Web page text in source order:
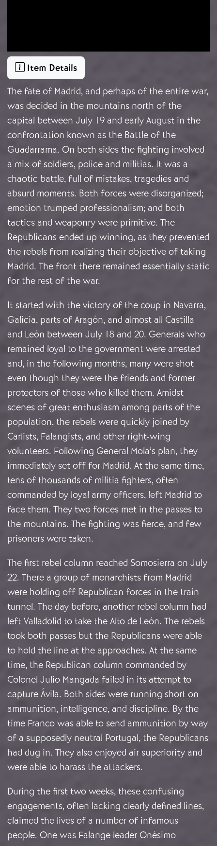
Item Details
The fate of Madrid, and perhaps of the entire war,
was decided in the mountains north of the
capital between July 19 and early August in the
confrontation known as the Battle of the
Guadarrama. On both sides the fighting involved
a mix of soldiers, police and militias. It was a
chaotic battle, full of mistakes, tragedies and
absurd moments. Both forces were disorganized;
emotion trumped professionalism; and both
tactics and weaponry were primitive. The
Republicans ended up winning, as they prevented
the rebels from realizing their objective of taking
Madrid. The front there remained essentially static
for the rest of the war.
It started with the victory of the coup in Navarra,
Galicia, parts of Aragón, and almost all Castilla
and León between July 18 and 20. Generals who
remained loyal to the government were arrested
and, in the following months, many were shot
even though they were the friends and former
protectors of those who killed them. Amidst
scenes of great enthusiasm among parts of the
population, the rebels were quickly joined by
Carlists, Falangists, and other right-wing
volunteers. Following General Mola’s plan, they
immediately set off for Madrid. At the same time,
tens of thousands of militia fighters, often
commanded by loyal army officers, left Madrid to
face them. They two forces met in the passes to
the mountains. The fighting was fierce, and few
prisoners were taken.
The first rebel column reached Somosierra on July
22. There a group of monarchists from Madrid
were holding off Republican forces in the train
tunnel. The day before, another rebel column had
left Valladolid to take the Alto de León. The rebels
took both passes but the Republicans were able
to hold the line at the approaches. At the same
time, the Republican column commanded by
Colonel Julio Mangada failed in its attempt to
capture Ávila. Both sides were running short on
ammunition, intelligence, and discipline. By the
time Franco was able to send ammunition by way
of a supposedly neutral Portugal, the Republicans
had dug in. They also enjoyed air superiority and
were able to harass the attackers.
During the first two weeks, these confusing
engagements, often lacking clearly defined lines,
claimed the lives of a number of infamous
people. One was Falange leader Onésimo